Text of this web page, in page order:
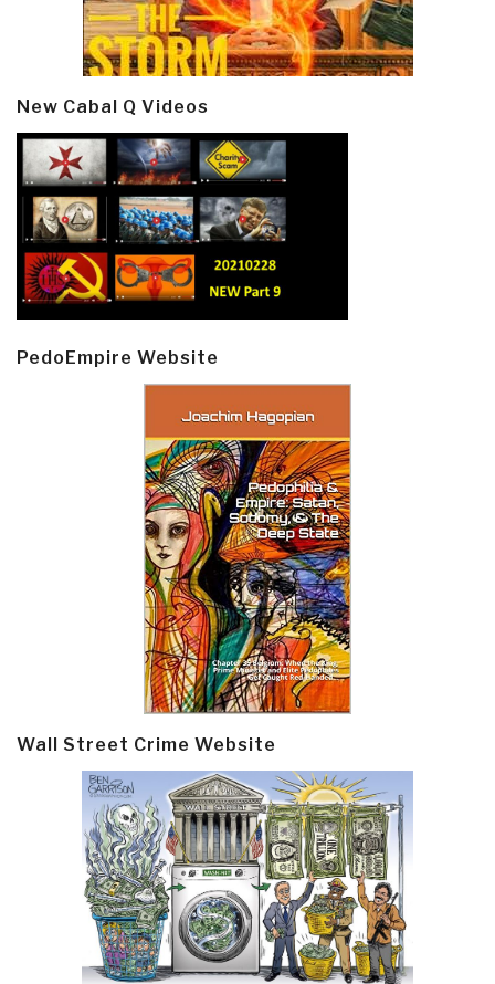
New Cabal Q Videos
PedoEmpire Website
Wall Street Crime Website